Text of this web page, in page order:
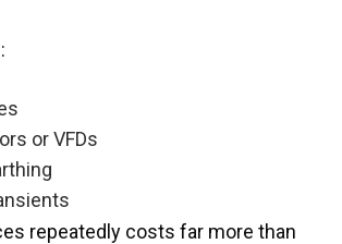
or VFDs
repeatedly costs far more than